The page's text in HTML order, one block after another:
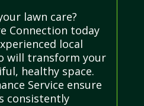
lawn care?
Connection today
local
will transform your
healthy space.
Service ensure
consistently